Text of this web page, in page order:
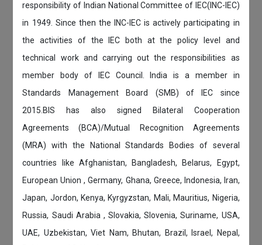
responsibility of Indian National Committee of IEC(INC-IEC)
in 1949. Since then the INC-IEC is actively participating in
the activities of the IEC both at the policy level and
technical work and carrying out the responsibilities as
member body of IEC Council. India is a member in
Standards Management Board (SMB) of IEC since
2015.BIS has also signed Bilateral Cooperation
Agreements (BCA)/Mutual Recognition Agreements
(MRA) with the National Standards Bodies of several
countries like Afghanistan, Bangladesh, Belarus, Egypt,
European Union , Germany, Ghana, Greece, Indonesia, Iran,
Japan, Jordon, Kenya, Kyrgyzstan, Mali, Mauritius, Nigeria,
Russia, Saudi Arabia , Slovakia, Slovenia, Suriname, USA,
UAE, Uzbekistan, Viet Nam, Bhutan, Brazil, Israel, Nepal,